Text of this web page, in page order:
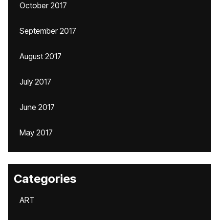
October 2017
September 2017
August 2017
July 2017
June 2017
May 2017
Categories
ART